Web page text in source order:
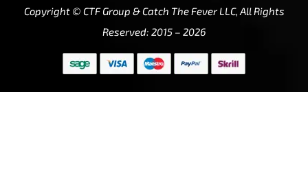
Copyright © CTF Group & Catch The Fever LLC, All Rights
Reserved: 2015 – 2026